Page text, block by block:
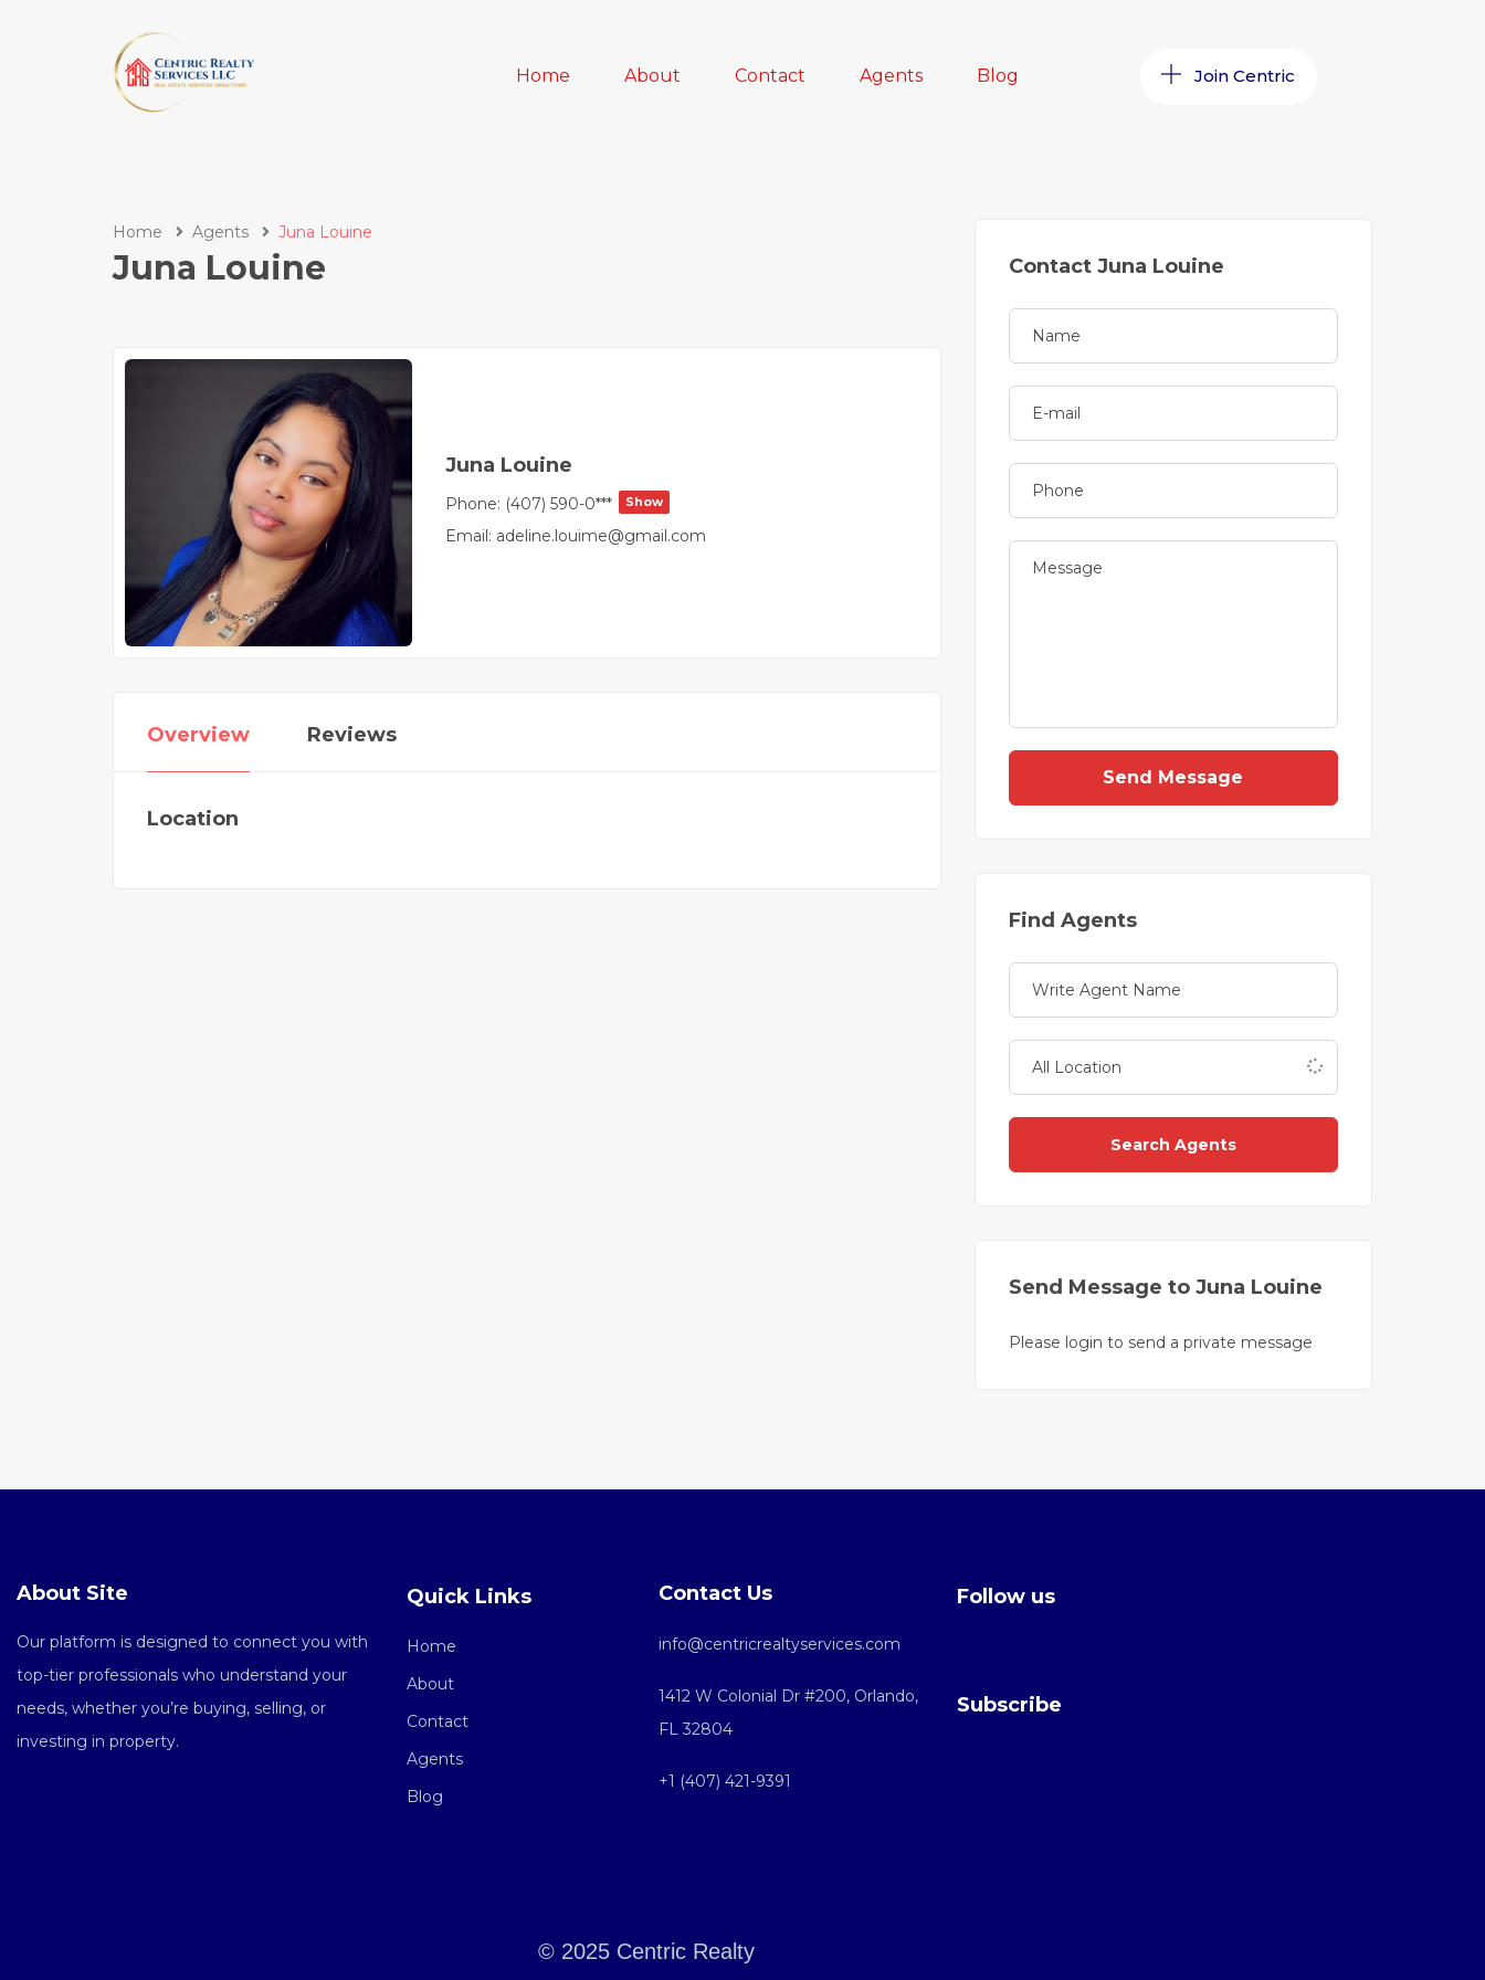
Home About Contact Agents Blog Join Centric
Home Agents Juna Louine
Juna Louine
Juna Louine
Phone: (407) 590-0*** Show
Email: adeline.louime@gmail.com
Overview Reviews
Location
Contact Juna Louine
Send Message
Find Agents
Search Agents
Send Message to Juna Louine
Please login to send a private message
About Site
Our platform is designed to connect you with
top-tier professionals who understand your
needs, whether you’re buying, selling, or
investing in property.
Quick Links
Home
About
Contact
Agents
Blog
Contact Us
info@centricrealtyservices.com
1412 W Colonial Dr #200, Orlando,
FL 32804
+1 (407) 421-9391
Follow us
Subscribe
© 2025 Centric Realty